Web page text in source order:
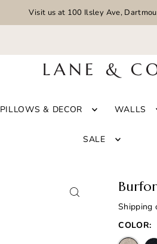
Visit us at 100 Ilsley Ave,
PILLOWS & DECOR WALLS
SALE
Shipping
COLOR: